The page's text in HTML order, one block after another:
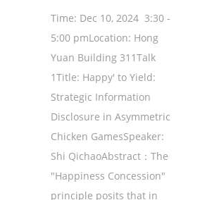
Time: Dec 10, 2024 3:30 -
5:00 pmLocation: Hong
Yuan Building 311Talk
1Title: Happy' to Yield:
Strategic Information
Disclosure in Asymmetric
Chicken GamesSpeaker:
Shi QichaoAbstract：The
"Happiness Concession"
principle posits that in